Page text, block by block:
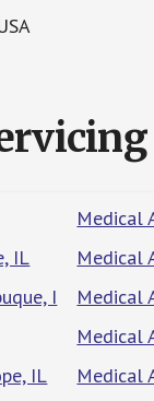
IL
I
IL
Medical
Medical
Medical
Medical
Medical